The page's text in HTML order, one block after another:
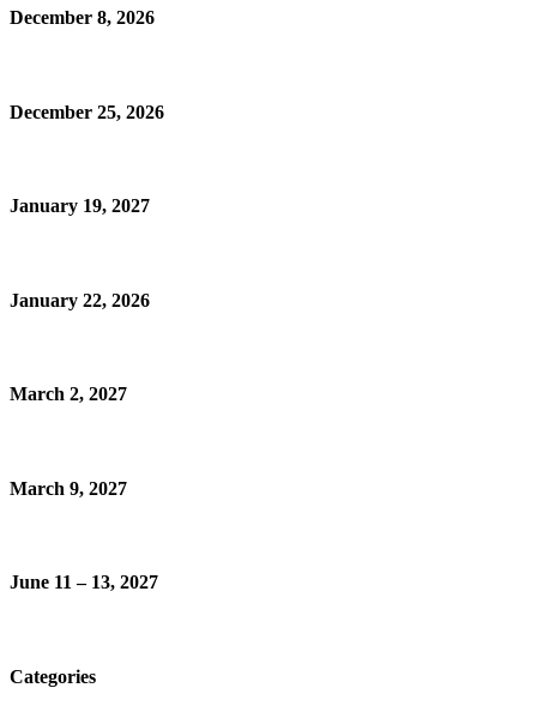
December 8, 2026
December 25, 2026
January 19, 2027
January 22, 2026
March 2, 2027
March 9, 2027
June 11 – 13, 2027
Categories